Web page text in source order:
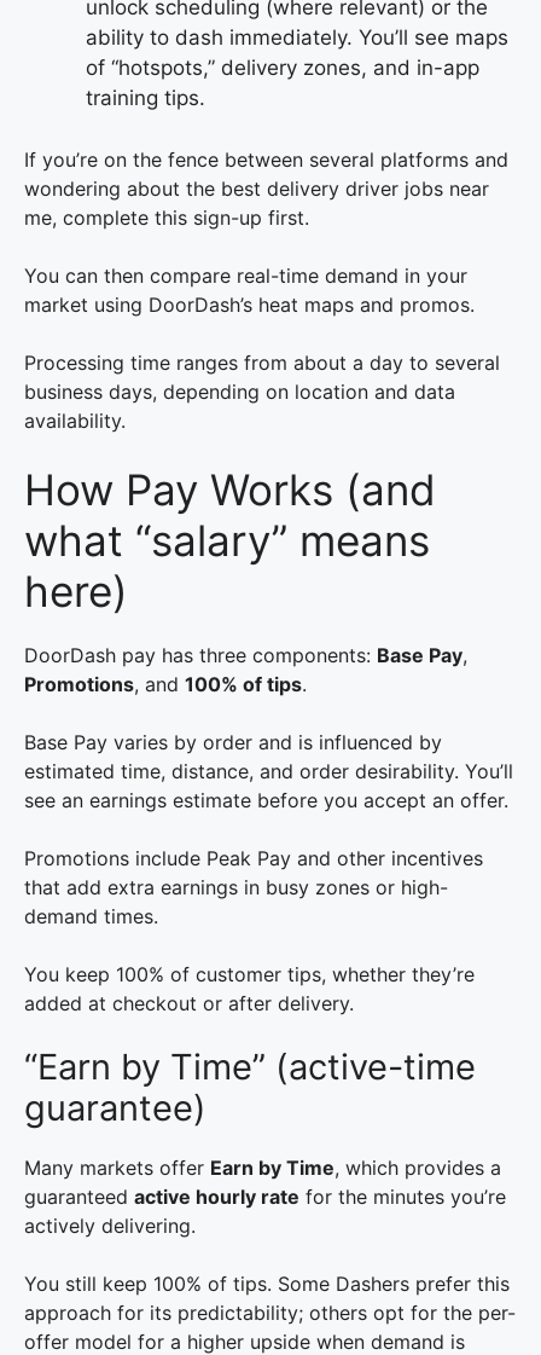
unlock scheduling (where relevant) or the
ability to dash immediately. You’ll see maps
of “hotspots,” delivery zones, and in-app
training tips.
If you’re on the fence between several platforms and
wondering about the best delivery driver jobs near
me, complete this sign-up first.
You can then compare real-time demand in your
market using DoorDash’s heat maps and promos.
Processing time ranges from about a day to several
business days, depending on location and data
availability.
How Pay Works (and
what “salary” means
here)
DoorDash pay has three components: Base Pay,
Promotions, and 100% of tips.
Base Pay varies by order and is influenced by
estimated time, distance, and order desirability. You’ll
see an earnings estimate before you accept an offer.
Promotions include Peak Pay and other incentives
that add extra earnings in busy zones or high-
demand times.
You keep 100% of customer tips, whether they’re
added at checkout or after delivery.
“Earn by Time” (active-time
guarantee)
Many markets offer Earn by Time, which provides a
guaranteed active hourly rate for the minutes you’re
actively delivering.
You still keep 100% of tips. Some Dashers prefer this
approach for its predictability; others opt for the per-
offer model for a higher upside when demand is